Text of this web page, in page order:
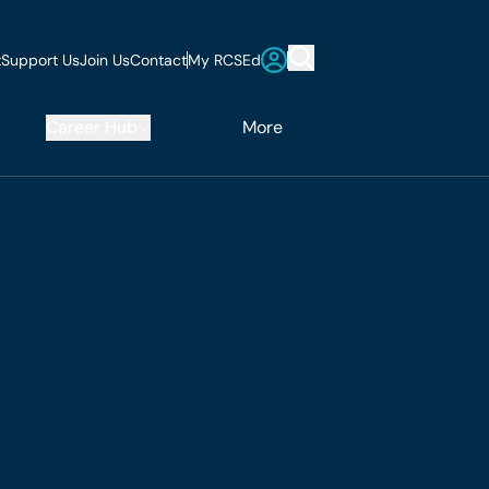
Support UsJoin UsContactMy RCSEd
More